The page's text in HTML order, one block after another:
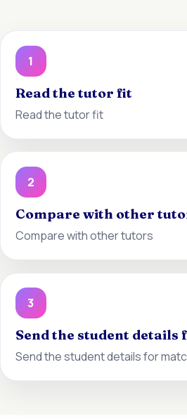
1
Read the tutor fit
Read the tutor fit
2
Compare with other
Compare with other tutors
3
Send the student
Send the student details for